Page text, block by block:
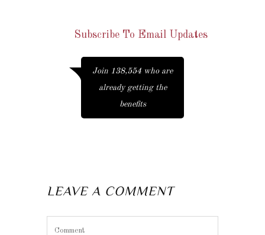
Join 138,554 who are
already getting the
benefits
LEAVE A COMMENT